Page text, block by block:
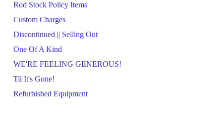
Rod Stock Policy Items
Custom Charges
Discontinued || Selling Out
One Of A Kind
WE'RE FEELING GENEROUS!
Til It's Gone!
Refurbished Equipment